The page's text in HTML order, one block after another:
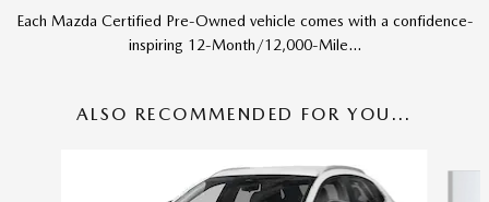
Each Mazda Certified Pre-Owned vehicle comes with a confidence-
inspiring 12-Month/12,000-Mile...
ALSO RECOMMENDED FOR YOU...